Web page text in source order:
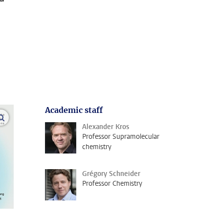
open modal
Academic staff
Alexander Kros
Professor Supramolecular
chemistry
Grégory Schneider
Professor Chemistry